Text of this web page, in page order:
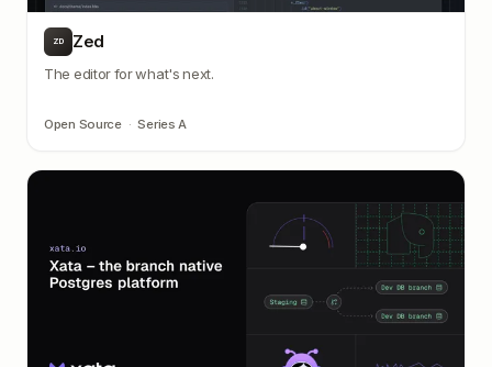
ZD Zed
The editor for what's next.
Open Source · Series A